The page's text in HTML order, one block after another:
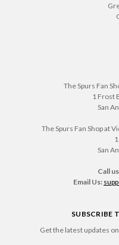
The Spurs Fan
1 Frost
San
The Spurs Fan Shop at
San
Call
Email Us:
SUBSCRIBE
Get the latest updates